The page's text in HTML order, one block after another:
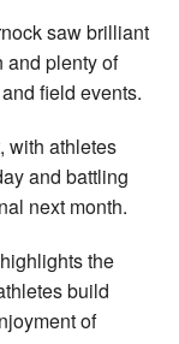
saw brilliant
and plenty of
field events.
with athletes
and battling
next month.
the
build
of